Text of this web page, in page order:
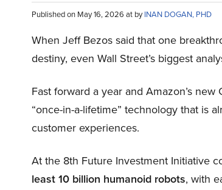
Published on May 16, 2026 at byINAN DOGAN, PHD
When Jeff Bezos said that one
destiny, even Wall Street’s biggest
Fast forward a year and Amazon’s
“once-in-a-lifetime” technology that is
customer experiences.
At the 8th Future Investment Initiative
least 10 billion humanoid robots, with